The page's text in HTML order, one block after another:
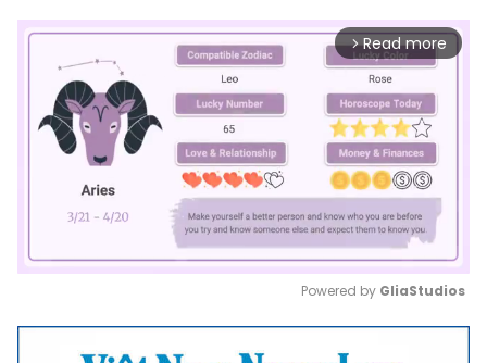
arrow_forward_ios Read more
Mute
Powered by GliaStudios